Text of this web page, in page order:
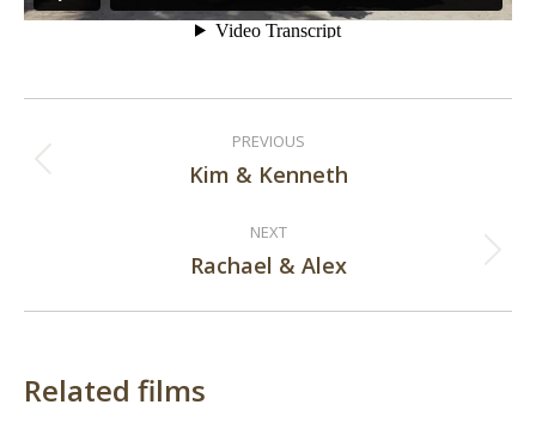
navigation
PREVIOUS
Previous
Kim & Kenneth
NEXT
Next
Rachael & Alex
Related films